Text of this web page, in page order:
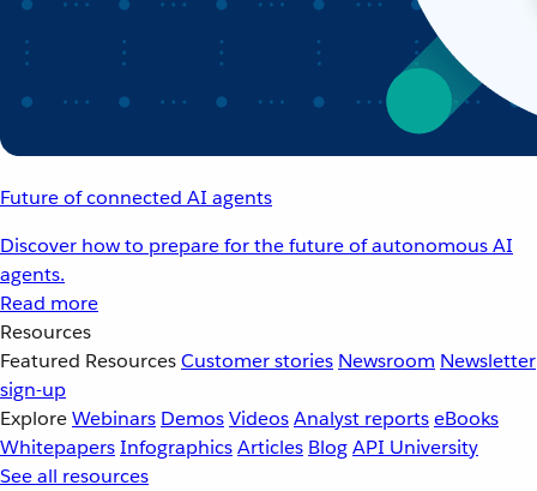
Future of connected AI agents
Discover how to prepare for the future of autonomous AI
agents.
Read more
Resources
Featured ResourcesCustomer stories Newsroom Newsletter
sign-up
ExploreWebinars DemosVideosAnalyst reportseBooks
WhitepapersInfographicsArticles BlogAPI University
See all resources